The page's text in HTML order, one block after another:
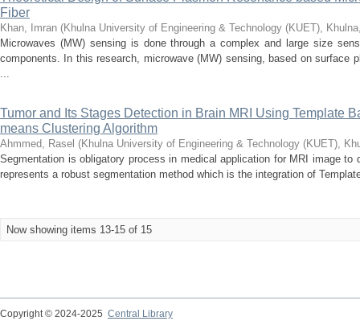
Fiber
Khan, Imran (Khulna University of Engineering & Technology (KUET),
Microwaves (MW) sensing is done through a complex and large size
components. In this research, microwave (MW) sensing, based on surface
...
Tumor and Its Stages Detection in Brain MRI Using Template
means Clustering Algorithm
Ahmmed, Rasel (Khulna University of Engineering & Technology (KUET),
Segmentation is obligatory process in medical application for MRI image to
represents a robust segmentation method which is the integration of
Now showing items 13-15 of 15
Copyright © 2024-2025 Central Library